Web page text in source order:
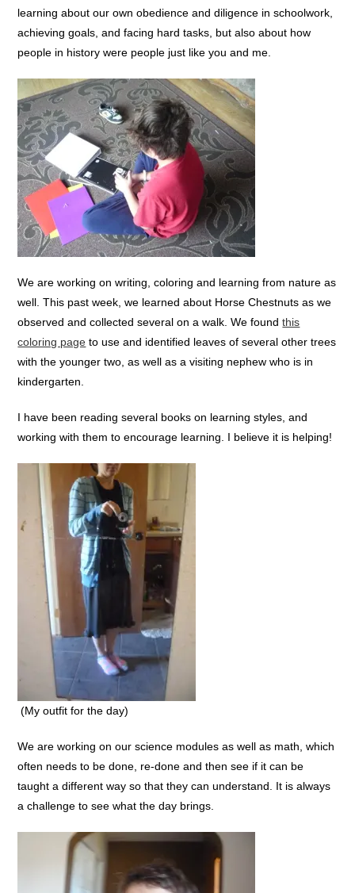
learning about our own obedience and diligence in schoolwork,
achieving goals, and facing hard tasks, but also about how
people in history were people just like you and me.
We are working on writing, coloring and learning from nature as
well. This past week, we learned about Horse Chestnuts as we
observed and collected several on a walk. We foundthis
coloring page to use and identified leaves of several other trees
with the younger two, as well as a visiting nephew who is in
kindergarten.
I have been reading several books on learning styles, and
working with them to encourage learning. I believe it is helping!
(My outfit for the day)
We are working on our science modules as well as math, which
often needs to be done, re-done and then see if it can be
taught a different way so that they can understand. It is always
a challenge to see what the day brings.